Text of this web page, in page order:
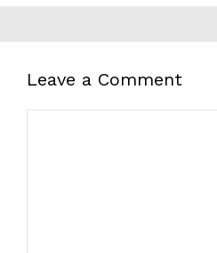
Leave a Comment